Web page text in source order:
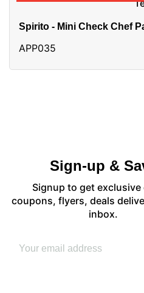
Spirito - Mini Check Chef
APP035
Sign-up &
Signup to get
coupons, flyers, deals
inbox.